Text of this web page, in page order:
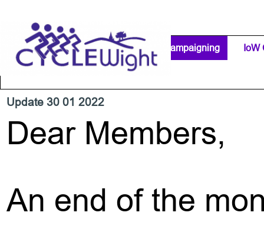
Home Page IW Cycling Clubs ▼
Campaigning IoW
Update 30 01 2022
Dear Members,
An end of the